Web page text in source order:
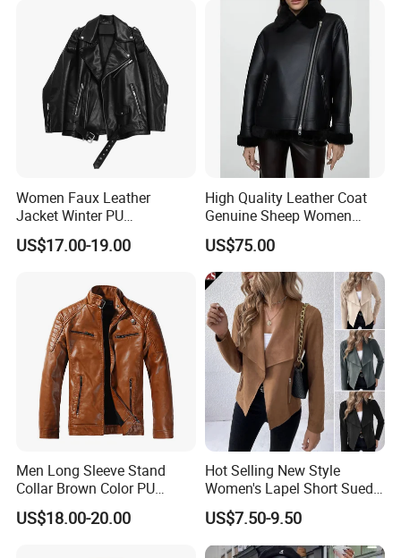
Women Faux Leather
Jacket Winter PU
Windbreaker Ladies
Outerwear Waterproof Coat
US$17.00-19.00
High Quality Leather Coat
Genuine Sheep Women
Leather Jacket
US$75.00
Men Long Sleeve Stand
Collar Brown Color PU
Motorcycle Plush Leather
Jacket
US$18.00-20.00
Hot Selling New Style
Women's Lapel Short Suede
Jacket with Side Pockets
US$7.50-9.50